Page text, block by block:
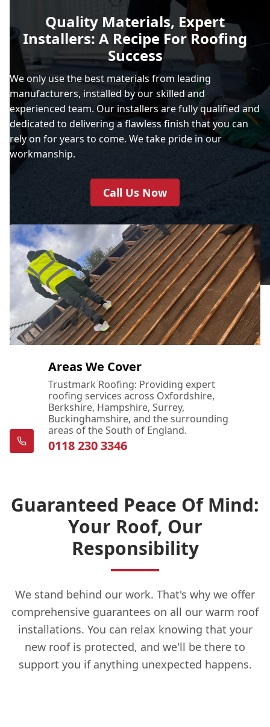
Quality Materials, Expert
Installers: A Recipe For Roofing
Success
We only use the best materials from leading
manufacturers, installed by our skilled and
experienced team. Our installers are fully qualified and
dedicated to delivering a flawless finish that you can
rely on for years to come. We take pride in our
workmanship.
Call Us Now
Areas We Cover
Trustmark Roofing: Providing expert
roofing services across Oxfordshire,
Berkshire, Hampshire, Surrey,
Buckinghamshire, and the surrounding
areas of the South of England.
0118 230 3346
Guaranteed Peace Of Mind:
Your Roof, Our
Responsibility
We stand behind our work. That's why we offer
comprehensive guarantees on all our warm roof
installations. You can relax knowing that your
new roof is protected, and we'll be there to
support you if anything unexpected happens.